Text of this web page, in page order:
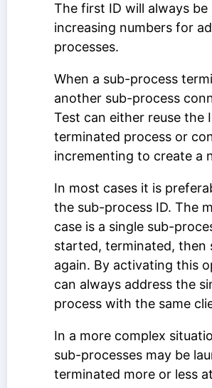
The first ID will always be
increasing numbers for
processes.
When a sub-process
another sub-process
Test can either reuse the
terminated process or
incrementing to create a
In most cases it is
the sub-process ID. The
case is a single sub-
started, terminated, then
again. By activating this
can always address the
process with the same
In a more complex
sub-processes may be
terminated more or less